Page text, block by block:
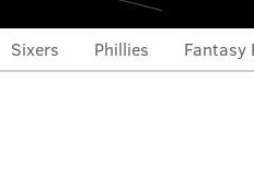
Sixers Phillies Fantasy